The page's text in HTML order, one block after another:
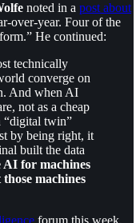
noted in a post about
over-year. Four of the
He continued:
technically
converge on
And when AI
not as a cheap
“digital twin”
by being right, it
built the data
AI for machines
machines